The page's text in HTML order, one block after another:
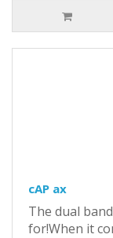
cAP ax
The dual
for!When it